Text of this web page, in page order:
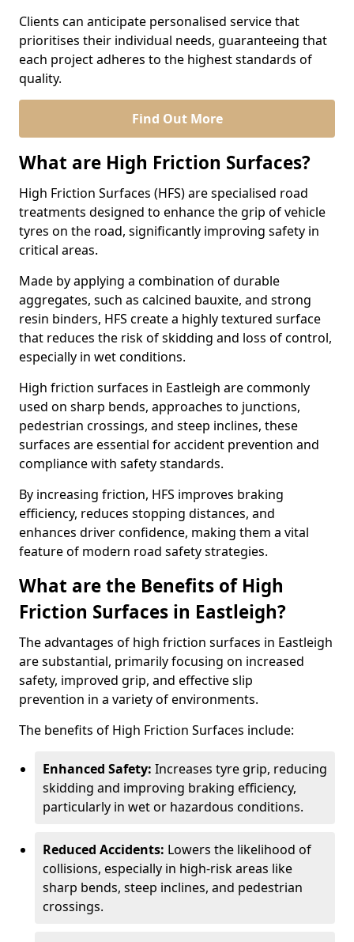
Clients can anticipate personalised service that
prioritises their individual needs, guaranteeing that
each project adheres to the highest standards of
quality.
Find Out More
What are High Friction Surfaces?
High Friction Surfaces (HFS) are specialised road
treatments designed to enhance the grip of vehicle
tyres on the road, significantly improving safety in
critical areas.
Made by applying a combination of durable
aggregates, such as calcined bauxite, and strong
resin binders, HFS create a highly textured surface
that reduces the risk of skidding and loss of control,
especially in wet conditions.
High friction surfaces in Eastleigh are commonly
used on sharp bends, approaches to junctions,
pedestrian crossings, and steep inclines, these
surfaces are essential for accident prevention and
compliance with safety standards.
By increasing friction, HFS improves braking
efficiency, reduces stopping distances, and
enhances driver confidence, making them a vital
feature of modern road safety strategies.
What are the Benefits of High
Friction Surfaces in Eastleigh?
The advantages of high friction surfaces in Eastleigh
are substantial, primarily focusing on increased
safety, improved grip, and effective slip
prevention in a variety of environments.
The benefits of High Friction Surfaces include:
Enhanced Safety: Increases tyre grip, reducing
skidding and improving braking efficiency,
particularly in wet or hazardous conditions.
Reduced Accidents: Lowers the likelihood of
collisions, especially in high-risk areas like
sharp bends, steep inclines, and pedestrian
crossings.